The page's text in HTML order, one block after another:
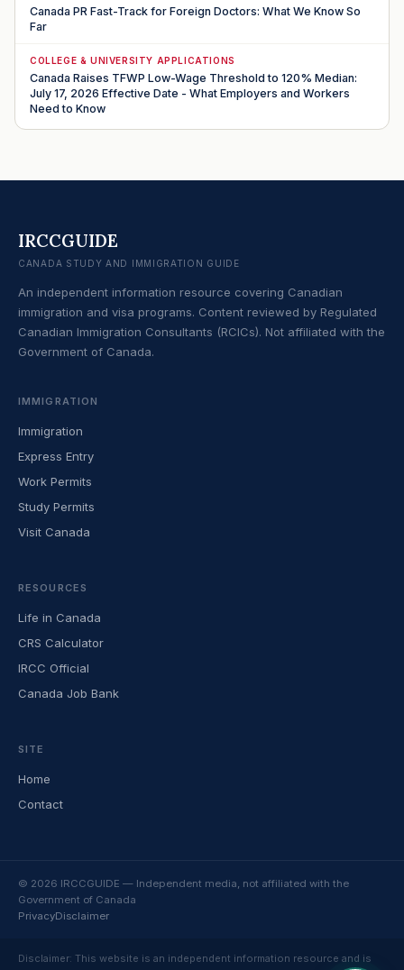
Canada PR Fast-Track for Foreign Doctors: What We Know So
Far
COLLEGE & UNIVERSITY APPLICATIONS
Canada Raises TFWP Low-Wage Threshold to 120% Median:
July 17, 2026 Effective Date - What Employers and Workers
Need to Know
IRCCGUIDE
CANADA STUDY AND IMMIGRATION GUIDE
An independent information resource covering Canadian
immigration and visa programs. Content reviewed by Regulated
Canadian Immigration Consultants (RCICs). Not affiliated with the
Government of Canada.
IMMIGRATION
Immigration
Express Entry
Work Permits
Study Permits
Visit Canada
RESOURCES
Life in Canada
CRS Calculator
IRCC Official
Canada Job Bank
SITE
Home
Contact
© 2026 IRCCGUIDE — Independent media, not affiliated with the
Government of Canada
PrivacyDisclaimer
Disclaimer: This website is an independent information resource and is